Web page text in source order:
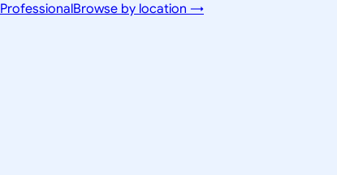
ProfessionalBrowse by location →